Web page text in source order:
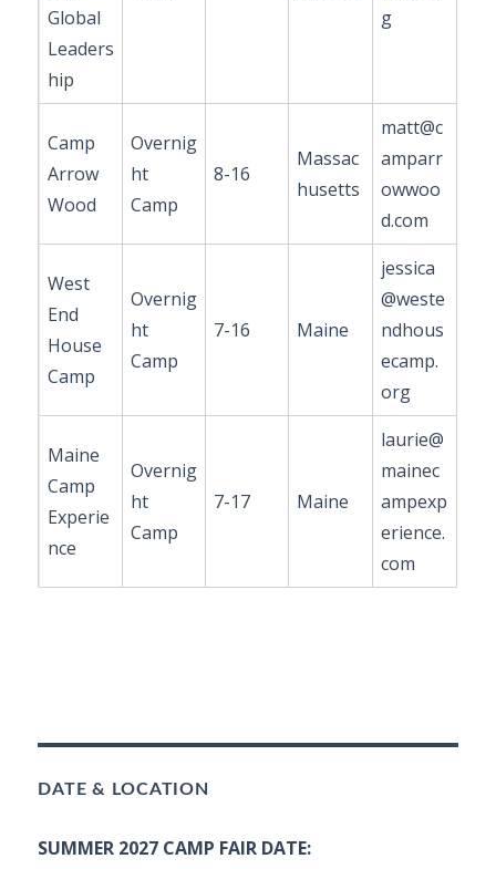
Global
Leaders
hip
g
Camp
Arrow
Wood
Overnig
ht
Camp
8-16
Massac
husetts
matt@c
amparr
owwoo
d.com
West
End
House
Camp
Overnig
ht
Camp
7-16 Maine
jessica
@weste
ndhous
ecamp.
org
Maine
Camp
Experie
nce
Overnig
ht
Camp
7-17 Maine
laurie@
mainec
ampexp
erience.
com
DATE & LOCATION
SUMMER 2027 CAMP FAIR DATE: